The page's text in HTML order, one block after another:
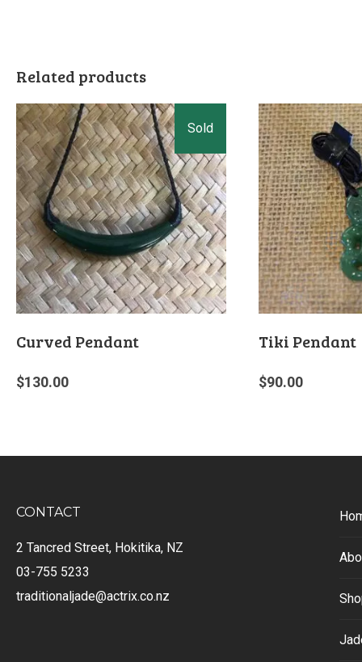
Related products
Curved Pendant
$130.00
Tiki Pendant
$90.00
CONTACT
2 Tancred Street, Hokitika, NZ
03-755 5233
traditionaljade@actrix.co.nz